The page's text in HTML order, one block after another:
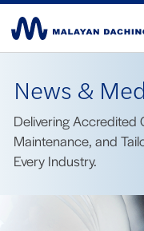
News &
Delivering Accredited
Maintenance, and
Every Industry.